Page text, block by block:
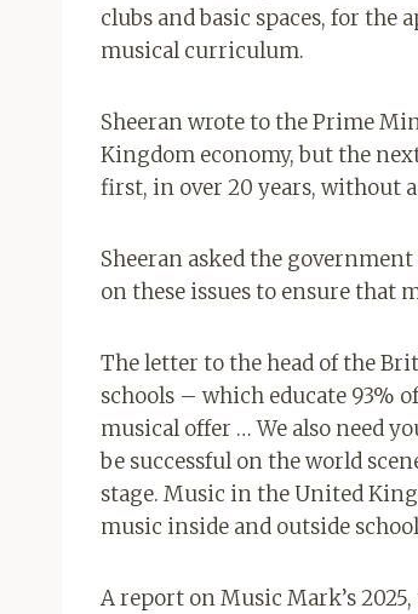
clubs and basic spaces, for
musical curriculum.
Sheeran wrote to the Prime
Kingdom economy, but the
first, in over 20 years, without
Sheeran asked the
on these issues to ensure that
The letter to the head of the
schools – which educate 93%
musical offer … We also need
be successful on the world
stage. Music in the United
music inside and outside
A report on Music Mark’s